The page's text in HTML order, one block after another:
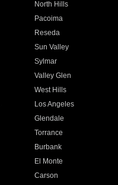
North Hills
Pacoima
Reseda
Sun Valley
Sylmar
Valley Glen
West Hills
Los Angeles
Glendale
Torrance
Burbank
El Monte
Carson